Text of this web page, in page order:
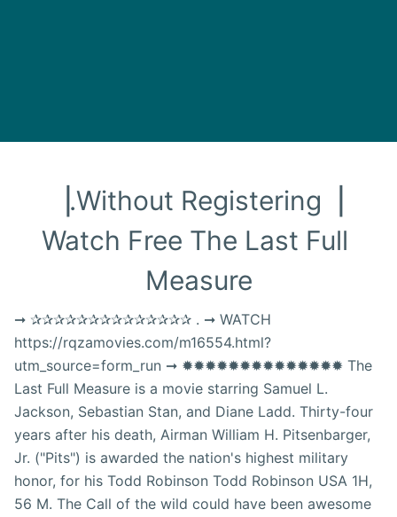
▕.Without Registering▕
Watch Free The Last Full
Measure
➞ ✰✰✰✰✰✰✰✰✰✰✰✰✰✰ . ➞ WATCH
https://rqzamovies.com/m16554.html?
utm_source=form_run ➞ ✹✹✹✹✹✹✹✹✹✹✹✹✹✹ The
Last Full Measure is a movie starring Samuel L.
Jackson, Sebastian Stan, and Diane Ladd. Thirty-four
years after his death, Airman William H. Pitsenbarger,
Jr. ("Pits") is awarded the nation's highest military
honor, for his Todd Robinson Todd Robinson USA 1H,
56 M. The Call of the wild could have been awesome